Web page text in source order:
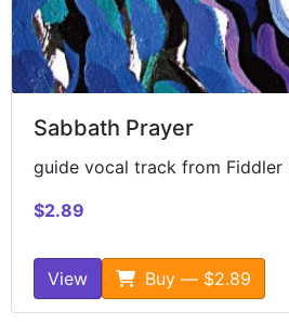
Sabbath Prayer
guide vocal track from Fiddler
$2.89
View Buy — $2.89